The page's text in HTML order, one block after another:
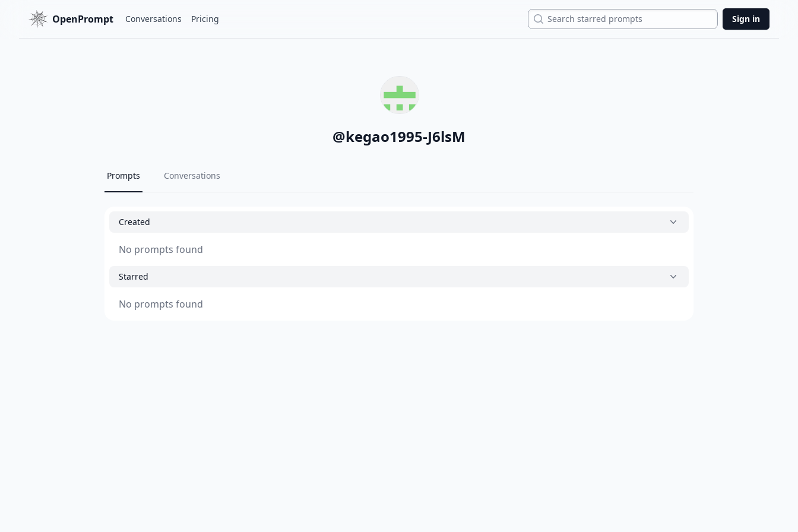
OpenPrompt Conversations Pricing Search Sign in
@kegao1995-J6lsM
Prompts Conversations
Created
No prompts found
Starred
No prompts found